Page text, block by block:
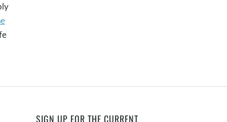
SIGN UP FOR THE CURRENT